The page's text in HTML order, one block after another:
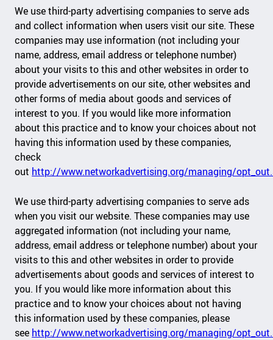
We use third-party advertising companies to serve ads
and collect information when users visit our site. These
companies may use information (not including your
name, address, email address or telephone number)
about your visits to this and other websites in order to
provide advertisements on our site, other websites and
other forms of media about goods and services of
interest to you. If you would like more information
about this practice and to know your choices about not
having this information used by these companies,
check
out http://www.networkadvertising.org/managing/
We use third-party advertising companies to serve ads
when you visit our website. These companies may use
aggregated information (not including your name,
address, email address or telephone number) about your
visits to this and other websites in order to provide
advertisements about goods and services of interest to
you. If you would like more information about this
practice and to know your choices about not having
this information used by these companies, please
see http://www.networkadvertising.org/managing/